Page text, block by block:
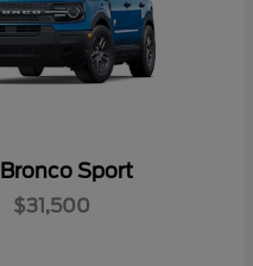
Bronco Sport
$31,500